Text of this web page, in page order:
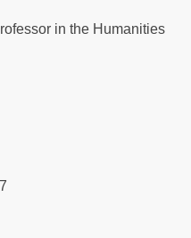
in the Humanities